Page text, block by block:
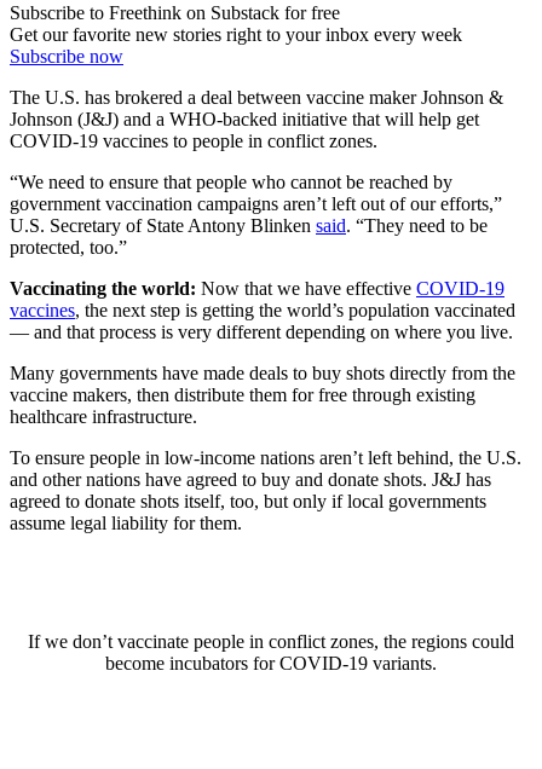
Subscribe to Freethink on Substack for free
Get our favorite new stories right to your inbox every week
Subscribe now
The U.S. has brokered a deal between vaccine maker Johnson &
Johnson (J&J) and a WHO-backed initiative that will help get
COVID-19 vaccines to people in conflict zones.
“We need to ensure that people who cannot be reached by
government vaccination campaigns aren’t left out of our efforts,”
U.S. Secretary of State Antony Blinken said. “They need to be
protected, too.”
Vaccinating the world: Now that we have effective COVID-19
vaccines, the next step is getting the world’s population vaccinated
— and that process is very different depending on where you live.
Many governments have made deals to buy shots directly from the
vaccine makers, then distribute them for free through existing
healthcare infrastructure.
To ensure people in low-income nations aren’t left behind, the U.S.
and other nations have agreed to buy and donate shots. J&J has
agreed to donate shots itself, too, but only if local governments
assume legal liability for them.
If we don’t vaccinate people in conflict zones, the regions could
become incubators for COVID-19 variants.